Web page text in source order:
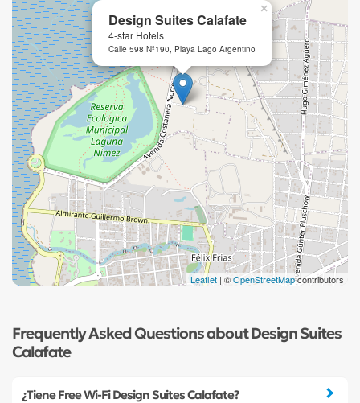
Design Suites Calafate
4-star Hotels
Calle 598 Nº190, Playa Lago Argentino
×
Leaflet | ©OpenStreetMapcontributors
Frequently Asked Questions about Design Suites
Calafate
¿Tiene Free Wi-Fi Design Suites Calafate?